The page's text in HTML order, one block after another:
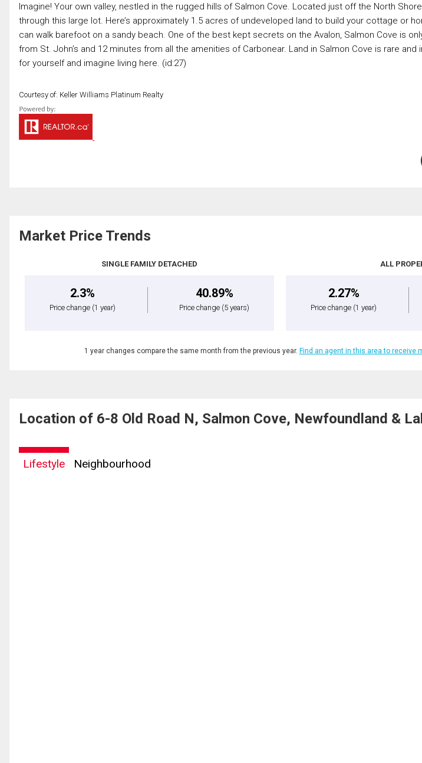
Imagine! Your own valley, nestled in the rugged hills of Salmon Cove. Located just off the North
through this large lot. Here’s approximately 1.5 acres of undeveloped land to build your cottage or
can walk barefoot on a sandy beach. One of the best kept secrets on the Avalon, Salmon Cove is
from St. John’s and 12 minutes from all the amenities of Carbonear. Land in Salmon Cove is rare
for yourself and imagine living here. (id:27)
Courtesy of: Keller Williams Platinum Realty
Market Price Trends
SINGLE FAMILY DETACHED
2.3%
Price change (1 year)
40.89%
Price change (5 years)
ALL
2.27%
Price change (1 year)
1 year changes compare the same month from the previous year. Find an agent in this area to receive
Location of 6-8 Old Road N, Salmon Cove, Newfoundland &
Lifestyle Neighbourhood